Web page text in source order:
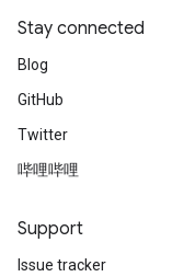
Stay connected
Blog
GitHub
Twitter
哔哩哔哩
Support
Issue tracker